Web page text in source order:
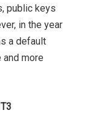
public keys
in the year
a default
more